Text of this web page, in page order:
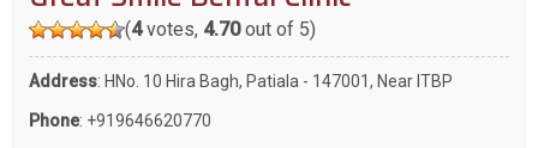
(4votes, 4.70out of 5)
Address: HNo. 10 Hira Bagh, Patiala - 147001, Near ITBP
Phone: +919646620770